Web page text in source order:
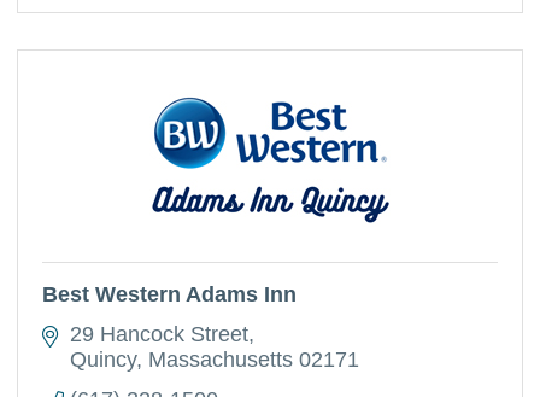
Best Western Adams Inn
29 Hancock Street
Quincy Massachusetts 02171